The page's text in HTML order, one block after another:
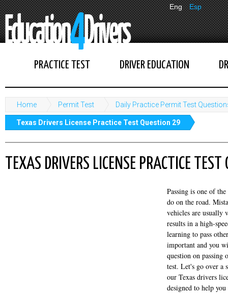
Eng Esp
PRACTICE TEST DRIVER EDUCATION
Home Permit Test Daily Practice Permit Test
Texas Drivers License Practice Test Question 29
TEXAS DRIVERS LICENSE PRACTICE
Passing is one of
do on the road.
vehicles are usually
results in a high-
learning to pass
important and you
question on passing
test. Let's go over a
our Texas drivers
designed to help